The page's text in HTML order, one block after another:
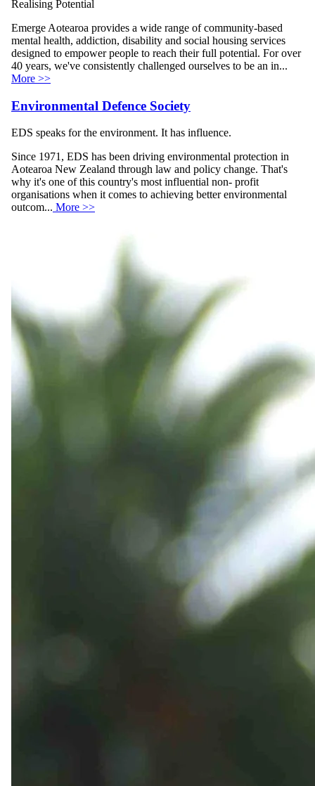
Realising Potential
Emerge Aotearoa provides a wide range of community-based
mental health, addiction, disability and social housing services
designed to empower people to reach their full potential. For over
40 years, we've consistently challenged ourselves to be an in...
More >>
Environmental Defence Society
EDS speaks for the environment. It has influence.
Since 1971, EDS has been driving environmental protection in
Aotearoa New Zealand through law and policy change. That's
why it's one of this country's most influential non- profit
organisations when it comes to achieving better environmental
outcom... More >>